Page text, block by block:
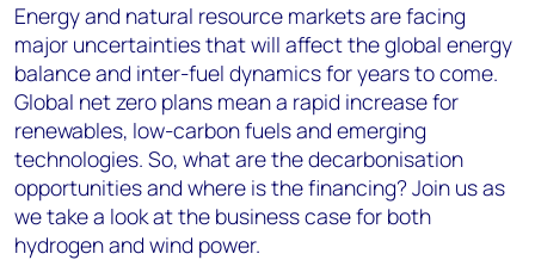
Energy and natural resource markets are facing
major uncertainties that will affect the global energy
balance and inter-fuel dynamics for years to come.
Global net zero plans mean a rapid increase for
renewables, low-carbon fuels and emerging
technologies. So, what are the decarbonisation
opportunities and where is the financing? Join us as
we take a look at the business case for both
hydrogen and wind power.